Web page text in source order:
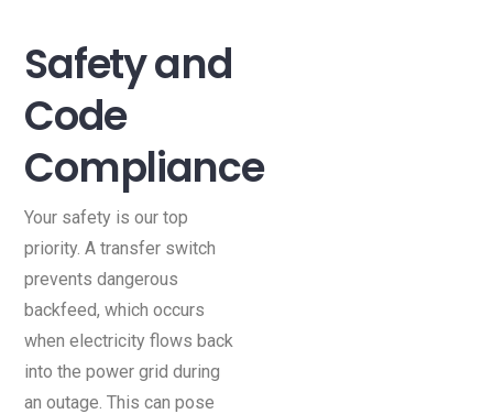
Safety and
Code
Compliance
Your safety is our top
priority. A transfer switch
prevents dangerous
backfeed, which occurs
when electricity flows back
into the power grid during
an outage. This can pose